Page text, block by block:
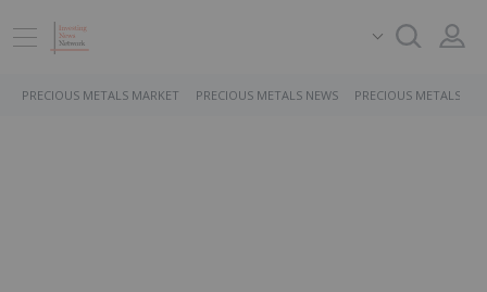
PRECIOUS METALS MARKET PRECIOUS METALS NEWS PRECIOUS METALS